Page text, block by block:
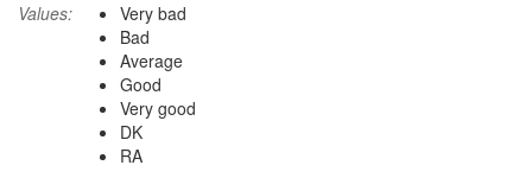
Values:
Very bad
Bad
Average
Good
Very good
DK
RA